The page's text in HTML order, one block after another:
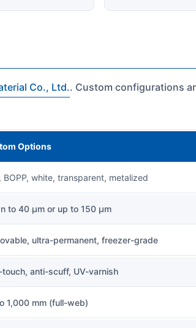
Co., Ltd.. Custom configurations
Options
BOPP, white, transparent, metalized
to 40 µm or up to 150 µm
ultra-permanent, freezer-grade
anti-scuff, UV-varnish
1,000 mm (full-web)